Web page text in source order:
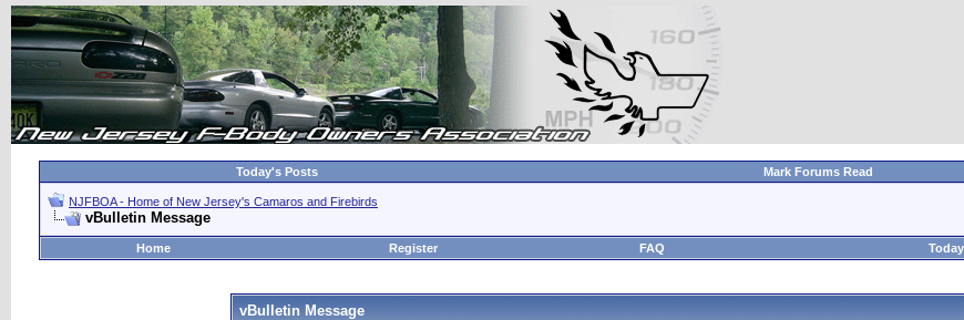
Today's Posts Mark Forums Read
NJFBOA - Home of New Jersey's Camaros and Firebirds
vBulletin Message
Home
Register FAQ
vBulletin Message